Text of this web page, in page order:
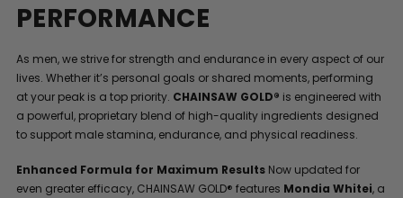
PERFORMANCE
As men, we strive for strength and endurance in every aspect of our
lives. Whether it’s personal goals or shared moments, performing
at your peak is a top priority. CHAINSAW GOLD® is engineered with
a powerful, proprietary blend of high-quality ingredients designed
to support male stamina, endurance, and physical readiness.
Enhanced Formula for Maximum Results Now updated for
even greater efficacy, CHAINSAW GOLD® features Mondia Whitei, a